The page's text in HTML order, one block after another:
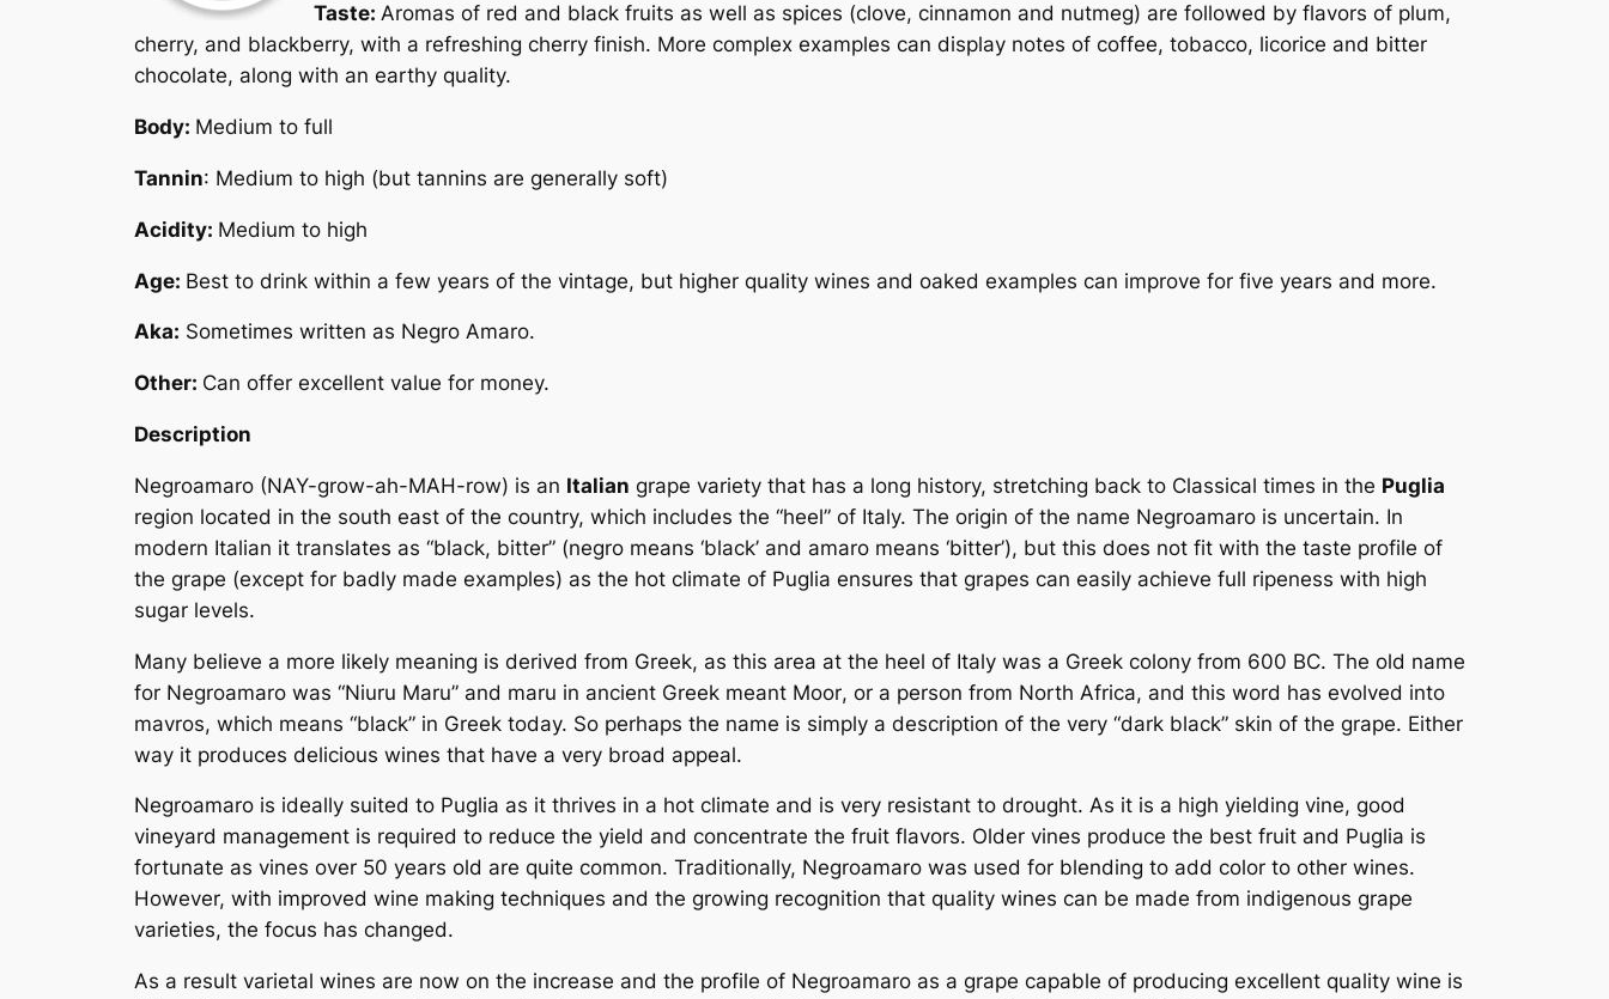
Taste: Aromas of red and black fruits as well as spices (clove, cinnamon and nutmeg) are followed by flavors of plum,
cherry, and blackberry, with a refreshing cherry finish. More complex examples can display notes of coffee, tobacco, licorice and bitter
chocolate, along with an earthy quality.
Body: Medium to full
Tannin: Medium to high (but tannins are generally soft)
Acidity: Medium to high
Age: Best to drink within a few years of the vintage, but higher quality wines and oaked examples can improve for five years and more.
Aka: Sometimes written as Negro Amaro.
Other: Can offer excellent value for money.
Description
Negroamaro (NAY-grow-ah-MAH-row) is an Italian grape variety that has a long history, stretching back to Classical times in the Puglia
region located in the south east of the country, which includes the “heel” of Italy. The origin of the name Negroamaro is uncertain. In
modern Italian it translates as “black, bitter” (negro means ‘black’ and amaro means ‘bitter’), but this does not fit with the taste profile of
the grape (except for badly made examples) as the hot climate of Puglia ensures that grapes can easily achieve full ripeness with high
sugar levels.
Many believe a more likely meaning is derived from Greek, as this area at the heel of Italy was a Greek colony from 600 BC. The old name
for Negroamaro was “Niuru Maru” and maru in ancient Greek meant Moor, or a person from North Africa, and this word has evolved into
mavros, which means “black” in Greek today. So perhaps the name is simply a description of the very “dark black” skin of the grape. Either
way it produces delicious wines that have a very broad appeal.
Negroamaro is ideally suited to Puglia as it thrives in a hot climate and is very resistant to drought. As it is a high yielding vine, good
vineyard management is required to reduce the yield and concentrate the fruit flavors. Older vines produce the best fruit and Puglia is
fortunate as vines over 50 years old are quite common. Traditionally, Negroamaro was used for blending to add color to other wines.
However, with improved wine making techniques and the growing recognition that quality wines can be made from indigenous grape
varieties, the focus has changed.
As a result varietal wines are now on the increase and the profile of Negroamaro as a grape capable of producing excellent quality wine is